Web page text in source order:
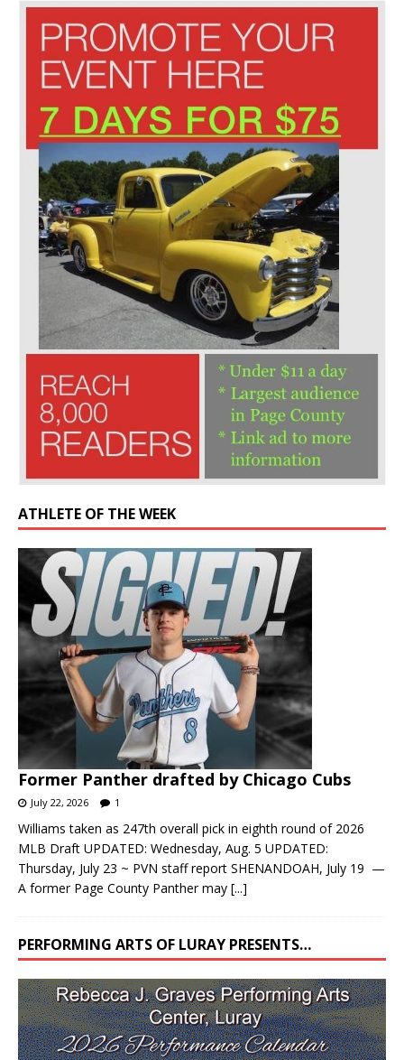
ATHLETE OF THE WEEK
Former Panther drafted by Chicago Cubs
July 22, 2026 1
Williams taken as 247th overall pick in eighth round of 2026
MLB Draft UPDATED: Wednesday, Aug. 5 UPDATED:
Thursday, July 23 ~ PVN staff report SHENANDOAH, July 19 —
A former Page County Panther may [...]
PERFORMING ARTS OF LURAY PRESENTS…